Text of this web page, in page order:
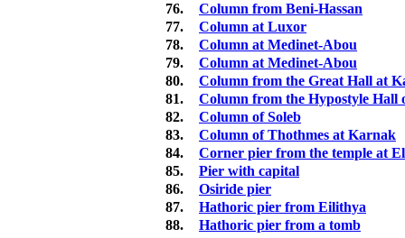
76.
Column from Beni-Hassan
77.
Column at Luxor
78.
Column at Medinet-Abou
79.
Column at Medinet-Abou
80.
Column from the Great Hall at
81.
Column from the Hypostyle Hall
82.
Column of Soleb
83.
Column of Thothmes at Karnak
84.
Corner pier from the temple at
85.
Pier with capital
86.
Osiride pier
87.
Hathoric pier from Eilithya
88.
Hathoric pier from a tomb